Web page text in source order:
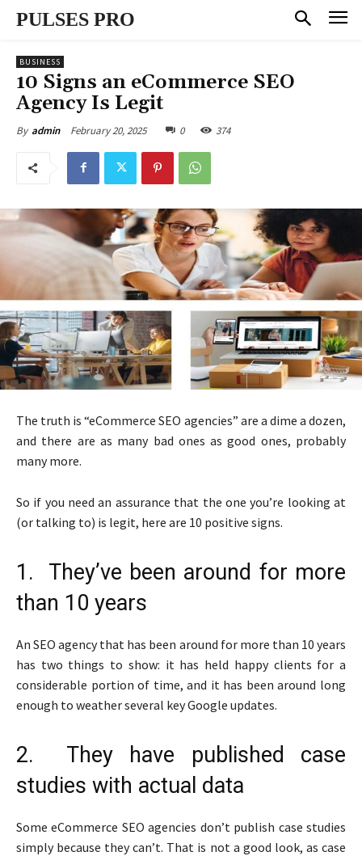
PULSES PRO
BUSINESS
10 Signs an eCommerce SEO
Agency Is Legit
By admin February 20, 2025 0 374
The truth is “eCommerce SEO agencies” are a dime a dozen,
and there are as many bad ones as good ones, probably
many more.
So if you need an assurance that the one you’re looking at
(or talking to) is legit, here are 10 positive signs.
1. They’ve been around for more
than 10 years
An SEO agency that has been around for more than 10 years
has two things to show: it has held happy clients for a
considerable portion of time, and it has been around long
enough to weather several key Google updates.
2. They have published case
studies with actual data
Some eCommerce SEO agencies don’t publish case studies
simply because they can’t. That is not a good look, as case